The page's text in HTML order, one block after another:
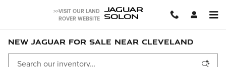
>>VISIT OUR LAND
ROVER WEBSITE
JAGUAR
SOLON
NEW JAGUAR FOR SALE NEAR CLEVELAND